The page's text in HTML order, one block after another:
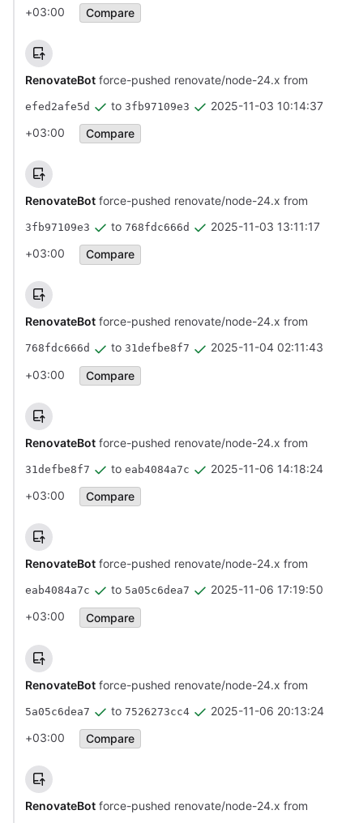
+03:00
Compare
RenovateBot force-pushed renovate/node-24.x from
efed2afe5d to 3fb97109e3
2025-11-03 10:14:37
+03:00
Compare
RenovateBot force-pushed renovate/node-24.x from
3fb97109e3 to 768fdc666d
2025-11-03 13:11:17
+03:00
Compare
RenovateBot force-pushed renovate/node-24.x from
768fdc666d to 31defbe8f7
2025-11-04 02:11:43
+03:00
Compare
RenovateBot force-pushed renovate/node-24.x from
31defbe8f7 to eab4084a7c
2025-11-06 14:18:24
+03:00
Compare
RenovateBot force-pushed renovate/node-24.x from
eab4084a7c to 5a05c6dea7
2025-11-06 17:19:50
+03:00
Compare
RenovateBot force-pushed renovate/node-24.x from
5a05c6dea7 to 7526273cc4
2025-11-06 20:13:24
+03:00
Compare
RenovateBot force-pushed renovate/node-24.x from